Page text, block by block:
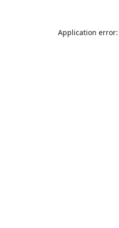
Application